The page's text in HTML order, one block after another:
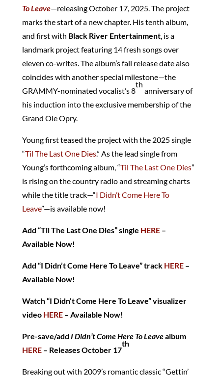
To Leave—releasing October 17, 2025. The project
marks the start of a new chapter. His tenth album,
and first with Black River Entertainment, is a
landmark project featuring 14 fresh songs over
eleven co-writes. The album’s fall release date also
coincides with another special milestone—the
GRAMMY-nominated vocalist’s 8
th
anniversary of
his induction into the exclusive membership of the
Grand Ole Opry.
Young first teased the project with the 2025 single
“Til The Last One Dies.” As the lead single from
Young’s forthcoming album, “Til The Last One Dies”
is rising on the country radio and streaming charts
while the title track—“I Didn’t Come Here To
Leave”—is available now!
Add “Til The Last One Dies” single HERE–
Available Now!
Add “I Didn’t Come Here To Leave” track HERE–
Available Now!
Watch “I Didn’t Come Here To Leave” visualizer
video HERE – Available Now!
Pre-save/add I Didn’t Come Here To Leavealbum
HERE– Releases October 17
th
Breaking out with 2009’s romantic classic “Gettin’